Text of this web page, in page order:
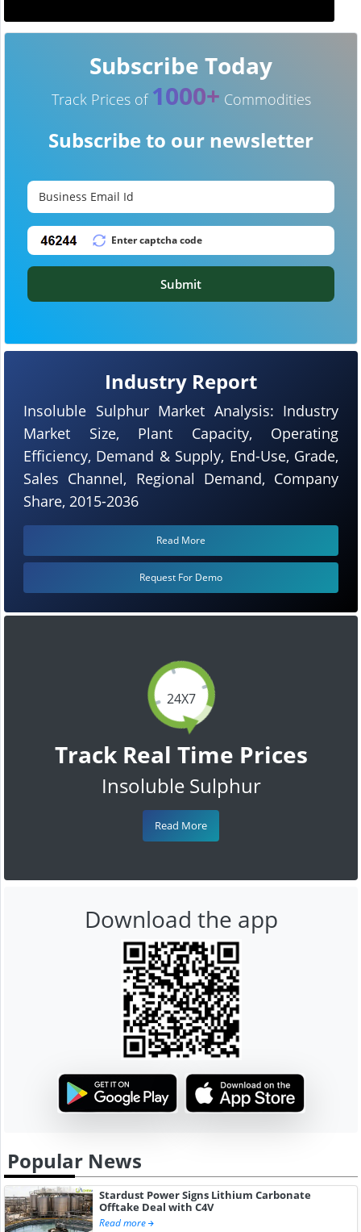
24X7
Track Real Time Prices
Insoluble Sulphur
Read More
Industry Report
Insoluble Sulphur Market Analysis: Industry
Market Size, Plant Capacity, Operating
Efficiency, Demand & Supply, End-Use, Grade,
Sales Channel, Regional Demand, Company
Share, 2015-2036
Read More
Request For Demo
Subscribe Today
Track Prices of 1000+ Commodities
Subscribe to our newsletter
Submit
Download the app
Popular News
Stardust Power Signs Lithium Carbonate
Offtake Deal with C4V
Read more